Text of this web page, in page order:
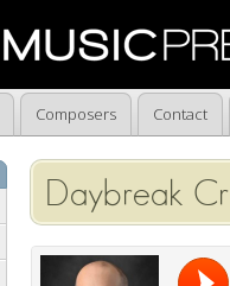
Composers Contact
Daybreak